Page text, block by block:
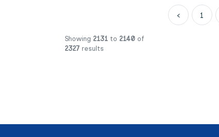
Showing 2131 to 2140 of
2327 results
‹ 1